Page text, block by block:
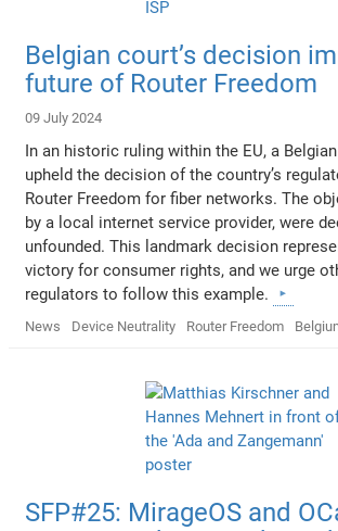
Belgian court’s decision
future of Router Freedom
09 July 2024
In an historic ruling within the EU, a
upheld the decision of the country’s
Router Freedom for fiber networks. The
by a local internet service provider, were
unfounded. This landmark decision
victory for consumer rights, and we urge
regulators to follow this example.
News Device Neutrality Router Freedom
SFP#25: MirageOS and